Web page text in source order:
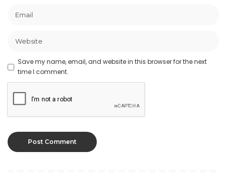
Save my name, email, and website in this browser for the next
time I comment.